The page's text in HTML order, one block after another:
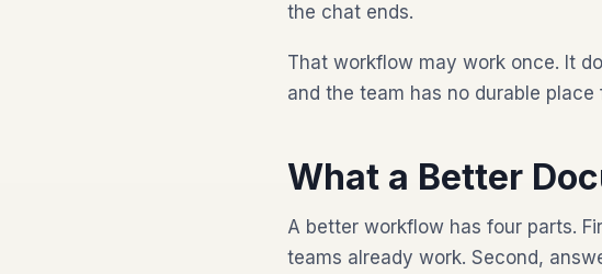
the chat ends.
That workflow may work once. It
and the team has no durable
What a Better
A better workflow has four parts.
teams already work. Second,